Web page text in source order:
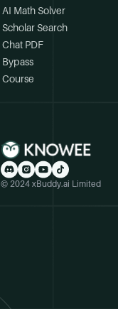
AI Math Solver
Scholar Search
Chat PDF
Bypass
Course
© 2024 xBuddy.ai Limited